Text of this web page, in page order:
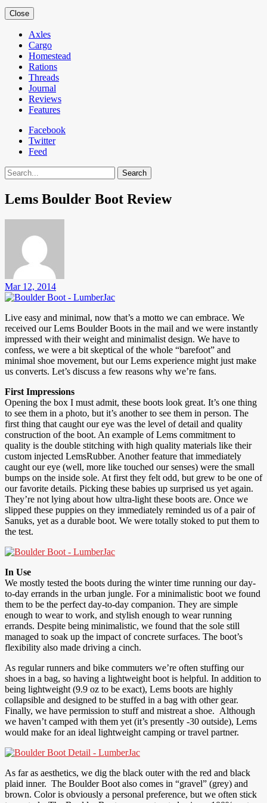
Close
Axles
Cargo
Homestead
Rations
Threads
Journal
Reviews
Features
Facebook
Twitter
Feed
Search
Lems Boulder Boot Review
Mar 12, 2014
Live easy and minimal, now that’s a motto we can embrace. We
received our Lems Boulder Boots in the mail and we were instantly
impressed with their weight and minimalist design. We have to
confess, we were a bit skeptical of the whole “barefoot” and
minimal shoe movement, but our Lems experience might just make
us converts. Let’s discuss a few reasons why we’re fans.
First Impressions
Opening the box I must admit, these boots look great. It’s one thing
to see them in a photo, but it’s another to see them in person. The
first thing that caught our eye was the level of detail and quality
construction of the boot. An example of Lems commitment to
quality is the double stitching with high quality materials like their
custom injected LemsRubber. Another feature that immediately
caught our eye (well, more like touched our senses) were the small
bumps on the inside sole. At first they felt odd, but grew to be one of
our favorite details. Picking these babies up surprised us yet again.
They’re not lying about how ultra-light these boots are. Once we
slipped these puppies on they immediately reminded us of a pair of
Sanuks, yet as a durable boot. We were totally stoked to put them to
the test.
In Use
We mostly tested the boots during the winter time running our day-
to-day errands in the urban jungle. For a minimalistic boot we found
them to be the perfect day-to-day companion. They are simple
enough to wear to work, and stylish enough to wear running
errands. Despite being minimalistic, we found that the sole still
managed to soak up the impact of concrete surfaces. The boot’s
flexibility also made driving a cinch.
As regular runners and bike commuters we’re often stuffing our
shoes in a bag, so having a lightweight boot is helpful. In addition to
being lightweight (9.9 oz to be exact), Lems boots are highly
collapsible and designed to be stuffed in a bag with other gear.
Finally, we have permission to stuff and mistreat a shoe. Although
we haven’t camped with them yet (it’s presently -30 outside), Lems
would make for an ideal lightweight camping or travel partner.
As far as aesthetics, we dig the black outer with the red and black
plaid inner. The Boulder Boot also comes in “gravel” (grey) and
brown. Color is obviously a personal preference, but we often stick